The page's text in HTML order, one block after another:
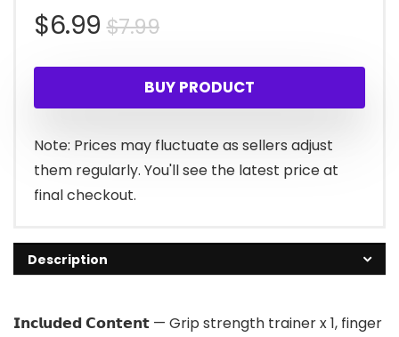
$7.99Original
price
was:
$7.99.
$6.99
Current
price
is:
$6.99.
BUY PRODUCT
Note: Prices may fluctuate as sellers adjust
them regularly. You'll see the latest price at
final checkout.
Description
𝗜𝗻𝗰𝗹𝘂𝗱𝗲𝗱 𝗖𝗼𝗻𝘁𝗲𝗻𝘁 — Grip strength trainer x 1, finger